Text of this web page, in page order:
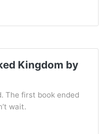
Kingdom by
The first book ended
wait.